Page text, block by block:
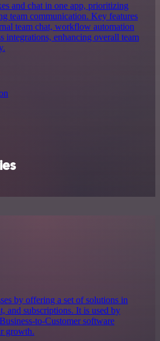
and chat in one app, prioritizing
team communication. Key features
team chat, workflow automation
integrations, enhancing overall team
by offering a set of solutions in
and subscriptions. It is used by
to-Customer software
growth.